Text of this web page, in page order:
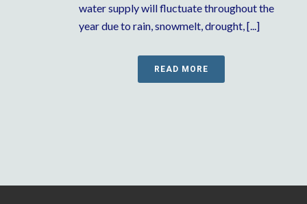
water supply will fluctuate throughout the
year due to rain, snowmelt, drought, [...]
READ MORE